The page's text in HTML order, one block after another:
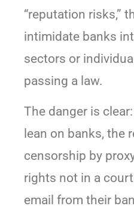
“reputation risks,”
intimidate banks
sectors or
passing a law.
The danger is
lean on banks, the
censorship by
rights not in a
email from their